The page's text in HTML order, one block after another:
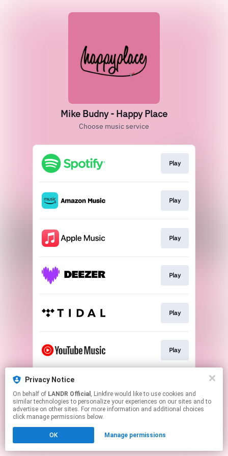
Mike Budny - Happy Place
Choose music service
Play
Play
Play
Play
Play
Play
This page may contain affiliate links.
to manage your permissions.
Privacy Notice
On behalf of LANDR Official , Linkfire would like to use cookies and
similar technologies to personalize your experiences on our sites and to
advertise on other sites. For more information and additional choices
click manage permissions below.
OK Manage permissions